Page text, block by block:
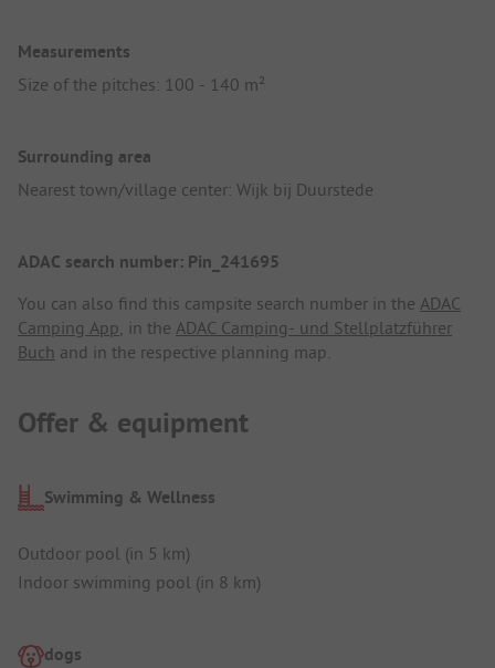
Measurements
Size of the pitches: 100 - 140 m²
Surrounding area
Nearest town/village center: Wijk bij Duurstede
ADAC search number: Pin_241695
You can also find this campsite search number in the ADAC
Camping App, in the ADAC Camping- und Stellplatzführer
Buch and in the respective planning map.
Offer & equipment
Swimming & Wellness
Outdoor pool (in 5 km)
Indoor swimming pool (in 8 km)
dogs